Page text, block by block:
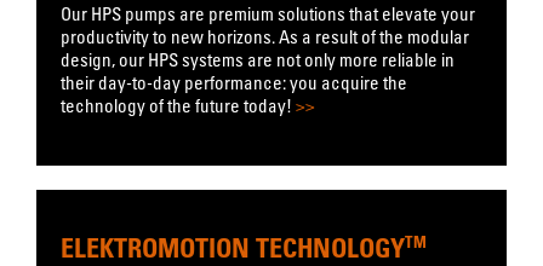
Our HPS pumps are premium solutions that elevate your
productivity to new horizons. As a result of the modular
design, our HPS systems are not only more reliable in
their day-to-day performance: you acquire the
technology of the future today! >>
ELEKTROMOTION TECHNOLOGYTM